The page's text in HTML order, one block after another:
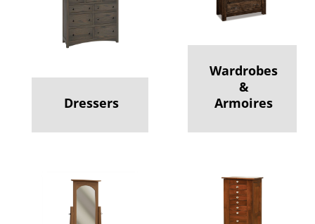
Dressers
Wardrobes
&
Armoires